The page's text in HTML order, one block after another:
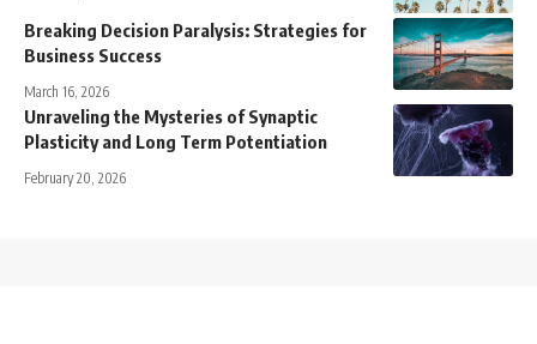
Breaking Decision Paralysis: Strategies for
Business Success
March 16, 2026
Unraveling the Mysteries of Synaptic
Plasticity and Long Term Potentiation
February 20, 2026